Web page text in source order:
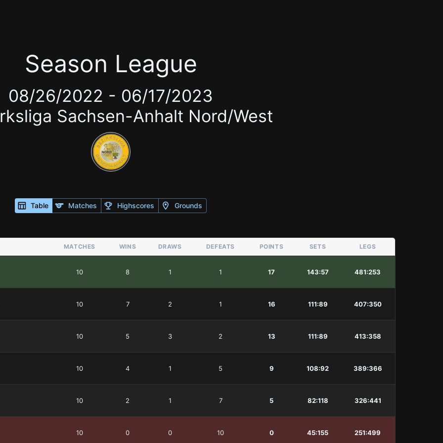
Season League
08/26/2022 - 06/17/2023
Sachsen-Anhalt Nord/West
Table Matches Highscores Grounds
MATCHES WINS DRAWS DEFEATS POINTS SETS LEGS
10 8 1 1 17 143:57 481:253
10 7 2 1 16 111:89 407:350
10 5 3 2 13 111:89 413:358
10 4 1 5 9 108:92 389:366
10 2 1 7 5 82:118 326:441
10 0 0 10 0 45:155 251:499